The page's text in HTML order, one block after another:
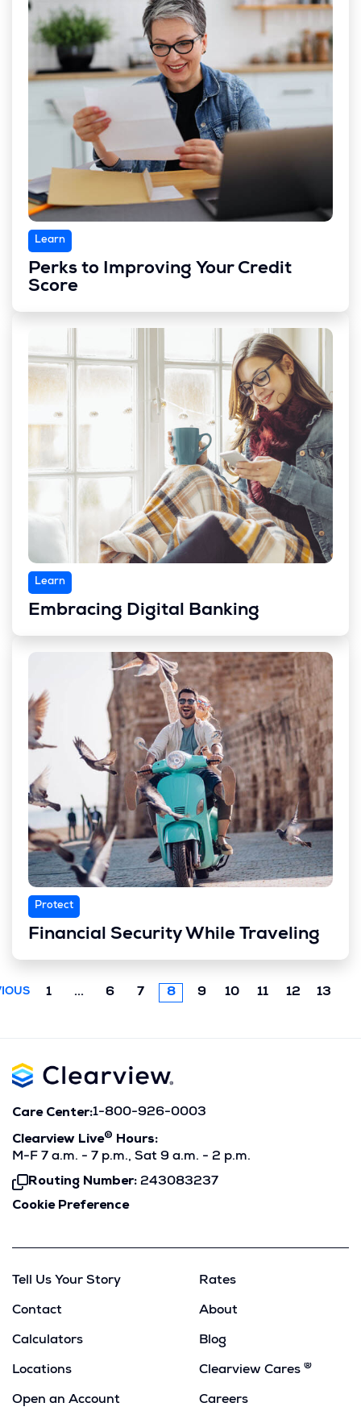
Learn
Perks to Improving Your Credit
Score
Learn
Embracing Digital Banking
Protect
Financial Security While Traveling
1 ... Previous
6 7 8 9 10 11 12 13
Care Center:1-800-926-0003
Clearview Live®
Hours:
M-F 7 a.m. - 7 p.m., Sat 9 a.m. - 2 p.m.
Routing Number: 243083237
Click
To
Cookie Preference
Tell Us Your Story
Contact
Calculators
Locations
Open an Account
Rates
About
Blog
Clearview Cares ®
Careers